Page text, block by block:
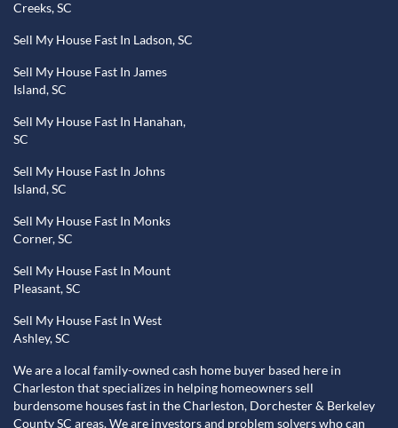
Creeks, SC
Sell My House Fast In Ladson, SC
Sell My House Fast In James
Island, SC
Sell My House Fast In Hanahan,
SC
Sell My House Fast In Johns
Island, SC
Sell My House Fast In Monks
Corner, SC
Sell My House Fast In Mount
Pleasant, SC
Sell My House Fast In West
Ashley, SC
We are a local family-owned cash home buyer based here in
Charleston that specializes in helping homeowners sell
burdensome houses fast in the Charleston, Dorchester & Berkeley
County SC areas. We are investors and problem solvers who can